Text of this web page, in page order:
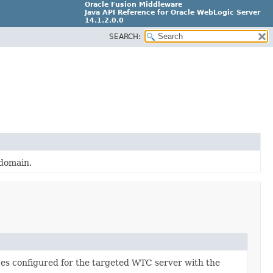
Oracle Fusion Middleware
Java API Reference for Oracle WebLogic Server
14.1.2.0.0
F29090-01
SEARCH:
configured for the targeted WTC server with the